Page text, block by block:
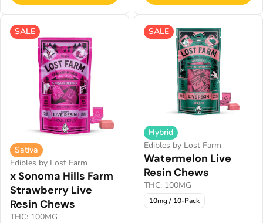
SALE
Sativa
Edibles by Lost Farm
x Sonoma Hills Farm
Strawberry Live
Resin Chews
THC: 100MG
SALE
Hybrid
Edibles by Lost Farm
Watermelon Live
Resin Chews
THC: 100MG
10mg / 10-Pack